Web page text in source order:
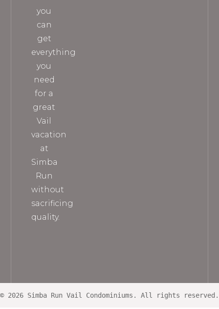
you
can
get
everything
you
need
for a
great
Vail
vacation
at
Simba
Run
without
sacrificing
quality.
© 2026 Simba Run Vail Condominiums. All rights reserved.